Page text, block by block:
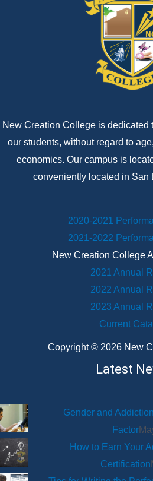
New Creation College is dedicated
our students, without regard to
economics. Our campus is
conveniently located in San
2020-2021
2021-2022
New Creation College
2021 Annual
2022 Annual
2023 Annual
Current
Copyright © 2026 New
Latest
Gender and
Factor
How to Earn Your
Certification